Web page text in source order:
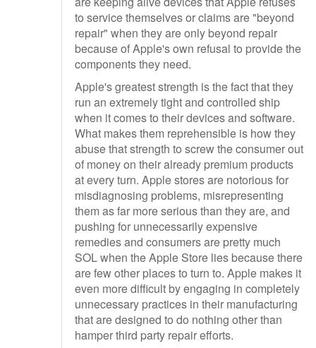
to service themselves or claims are "beyond
repair" when they are only beyond repair
because of Apple's own refusal to provide the
components they need.
Apple's greatest strength is the fact that they
run an extremely tight and controlled ship
when it comes to their devices and software.
What makes them reprehensible is how they
abuse that strength to screw the consumer out
of money on their already premium products
at every turn. Apple stores are notorious for
misdiagnosing problems, misrepresenting
them as far more serious than they are, and
pushing for unnecessarily expensive
remedies and consumers are pretty much
SOL when the Apple Store lies because there
are few other places to turn to. Apple makes it
even more difficult by engaging in completely
unnecessary practices in their manufacturing
that are designed to do nothing other than
hamper third party repair efforts.